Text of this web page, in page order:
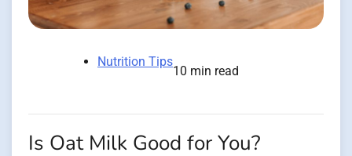
Nutrition Tips
10 min read
Is Oat Milk Good for You?